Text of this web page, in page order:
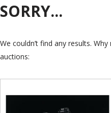
SORRY...
We couldn’t find any results.
auctions: